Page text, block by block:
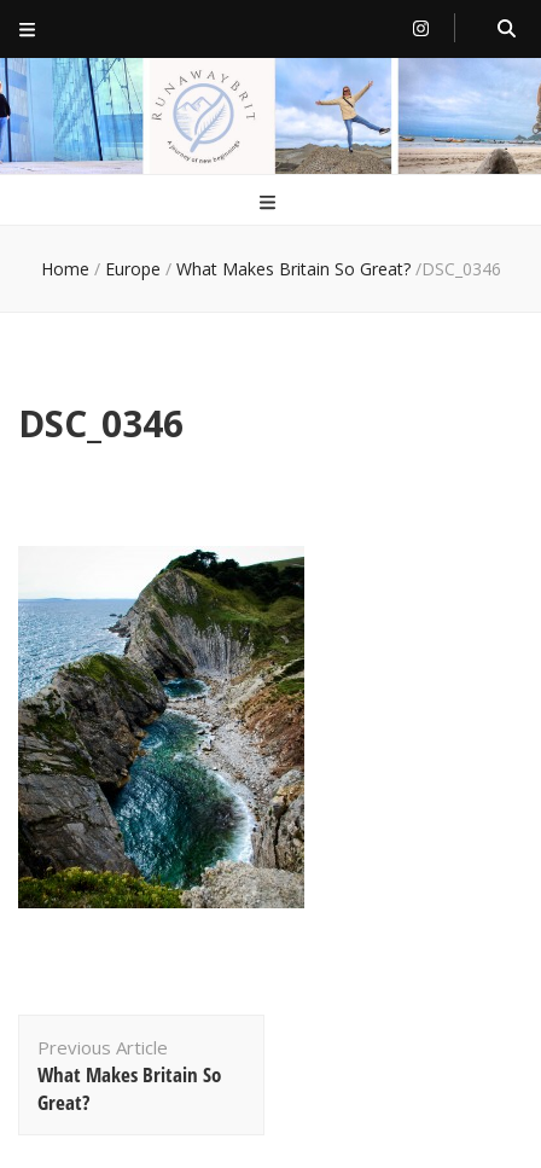
RunawayBrit
a journey of new beginnings
Home / Europe / What Makes Britain So Great? /DSC_0346
DSC_0346
Navigation
Previous Article
What Makes Britain So
Great?